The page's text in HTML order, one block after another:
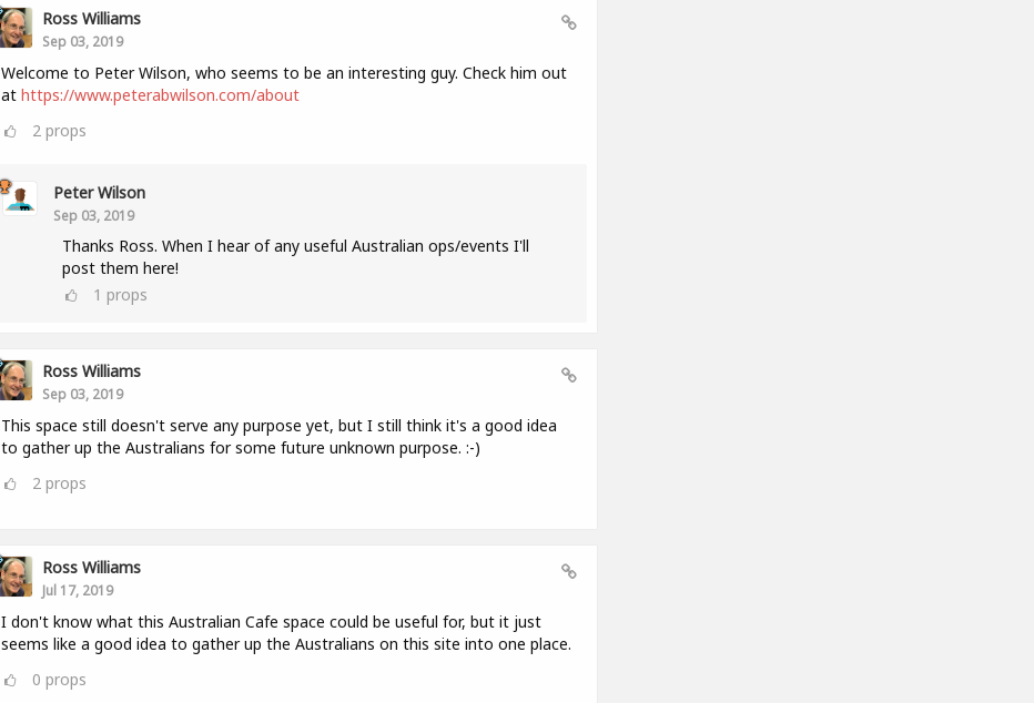
Ross Williams
Sep 03, 2019
Welcome to Peter Wilson, who seems to be an interesting guy. Check him out
at https://www.peterabwilson.com/about
2 props
Peter Wilson
Sep 03, 2019
Thanks Ross. When I hear of any useful Australian ops/events I'll
post them here!
1 props
Ross Williams
Sep 03, 2019
This space still doesn't serve any purpose yet, but I still think it's a good idea
to gather up the Australians for some future unknown purpose. :-)
2 props
Ross Williams
Jul 17, 2019
I don't know what this Australian Cafe space could be useful for, but it just
seems like a good idea to gather up the Australians on this site into one place.
0 props